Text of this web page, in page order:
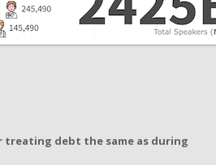
treating debt the same as during